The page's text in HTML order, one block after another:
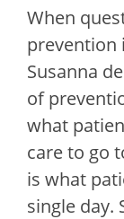
When
prevention
Susanna
of
what
care to go
is what
single day.